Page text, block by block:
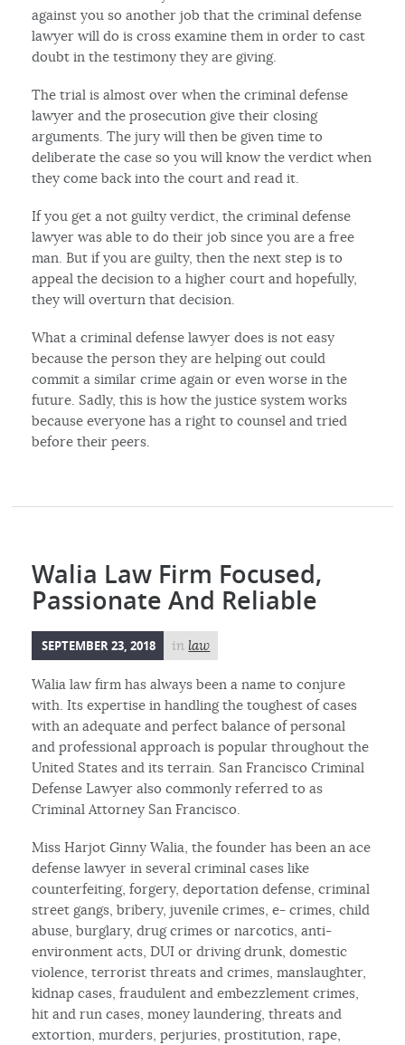
against you so another job that the criminal defense
lawyer will do is cross examine them in order to cast
doubt in the testimony they are giving.
The trial is almost over when the criminal defense
lawyer and the prosecution give their closing
arguments. The jury will then be given time to
deliberate the case so you will know the verdict when
they come back into the court and read it.
If you get a not guilty verdict, the criminal defense
lawyer was able to do their job since you are a free
man. But if you are guilty, then the next step is to
appeal the decision to a higher court and hopefully,
they will overturn that decision.
What a criminal defense lawyer does is not easy
because the person they are helping out could
commit a similar crime again or even worse in the
future. Sadly, this is how the justice system works
because everyone has a right to counsel and tried
before their peers.
Walia Law Firm Focused,
Passionate And Reliable
SEPTEMBER 23, 2018 inlaw
Walia law firm has always been a name to conjure
with. Its expertise in handling the toughest of cases
with an adequate and perfect balance of personal
and professional approach is popular throughout the
United States and its terrain. San Francisco Criminal
Defense Lawyer also commonly referred to as
Criminal Attorney San Francisco.
Miss Harjot Ginny Walia, the founder has been an ace
defense lawyer in several criminal cases like
counterfeiting, forgery, deportation defense, criminal
street gangs, bribery, juvenile crimes, e- crimes, child
abuse, burglary, drug crimes or narcotics, anti-
environment acts, DUI or driving drunk, domestic
violence, terrorist threats and crimes, manslaughter,
kidnap cases, fraudulent and embezzlement crimes,
hit and run cases, money laundering, threats and
extortion, murders, perjuries, prostitution, rape,